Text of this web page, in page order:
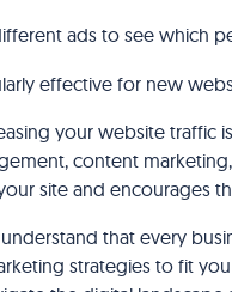
ads to see which
effective for new
your website traffic
content
site and encourages
that every
strategies to fit